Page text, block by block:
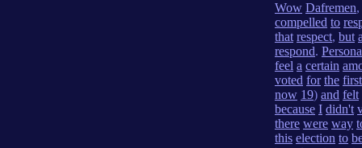
Wow Dafremen,
compelled to
that respect, but
respond.
feel a certain
voted for the first
now 19) and felt
because I didn't
there were way
this election to